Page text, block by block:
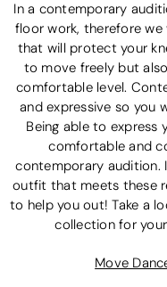
In a contemporary
floor work, therefore
that will protect your
to move freely but
comfortable level.
and expressive so you
Being able to express
comfortable and
contemporary audition.
outfit that meets these
to help you out! Take a
collection for
Move